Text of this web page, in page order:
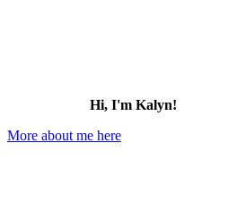
Hi, I'm Kalyn!
More about me here